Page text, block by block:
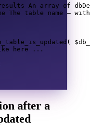
An array of
The table name —
(
here ...
after a